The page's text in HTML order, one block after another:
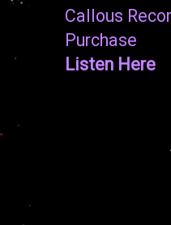
Callous
Purchase
Listen Here